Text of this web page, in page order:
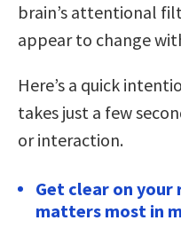
brain’s attentional
appear to change
Here’s a quick
takes just a few
or interaction.
Get clear on your
matters most in